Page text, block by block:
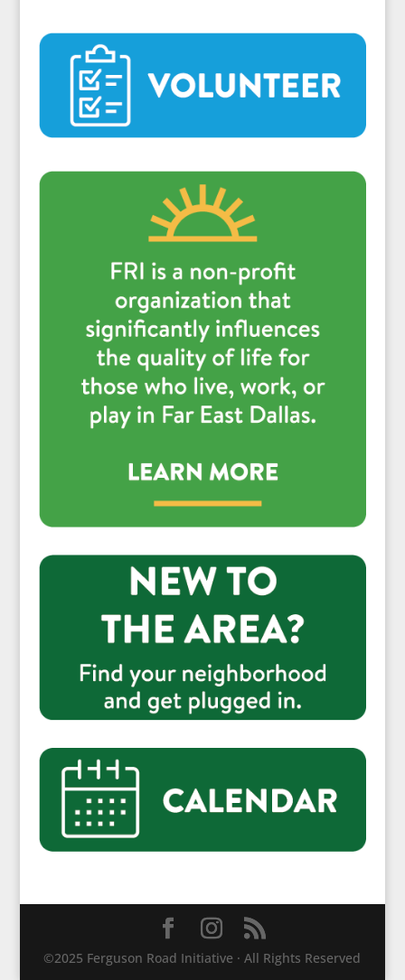
©2025 Ferguson Road Initiative · All Rights Reserved